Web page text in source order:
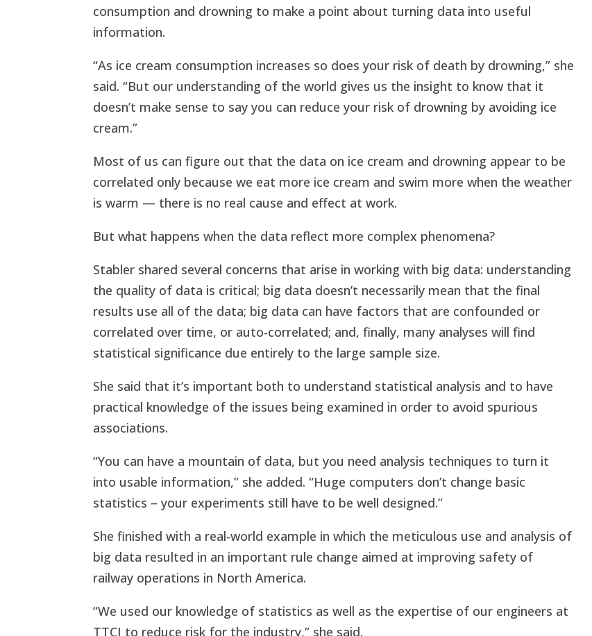
consumption and drowning to make a point about turning data into useful
information.
“As ice cream consumption increases so does your risk of death by drowning,” she
said. “But our understanding of the world gives us the insight to know that it
doesn’t make sense to say you can reduce your risk of drowning by avoiding ice
cream.”
Most of us can figure out that the data on ice cream and drowning appear to be
correlated only because we eat more ice cream and swim more when the weather
is warm — there is no real cause and effect at work.
But what happens when the data reflect more complex phenomena?
Stabler shared several concerns that arise in working with big data: understanding
the quality of data is critical; big data doesn’t necessarily mean that the final
results use all of the data; big data can have factors that are confounded or
correlated over time, or auto-correlated; and, finally, many analyses will find
statistical significance due entirely to the large sample size.
She said that it’s important both to understand statistical analysis and to have
practical knowledge of the issues being examined in order to avoid spurious
associations.
“You can have a mountain of data, but you need analysis techniques to turn it
into usable information,” she added. “Huge computers don’t change basic
statistics – your experiments still have to be well designed.”
She finished with a real-world example in which the meticulous use and analysis of
big data resulted in an important rule change aimed at improving safety of
railway operations in North America.
“We used our knowledge of statistics as well as the expertise of our engineers at
TTCI to reduce risk for the industry,” she said.